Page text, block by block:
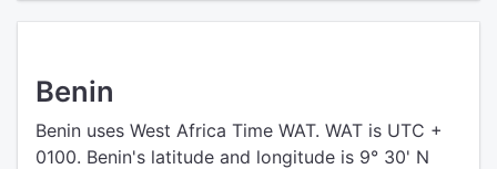
Benin
Benin uses West Africa Time WAT. WAT is UTC +
0100. Benin's latitude and longitude is 9° 30' N